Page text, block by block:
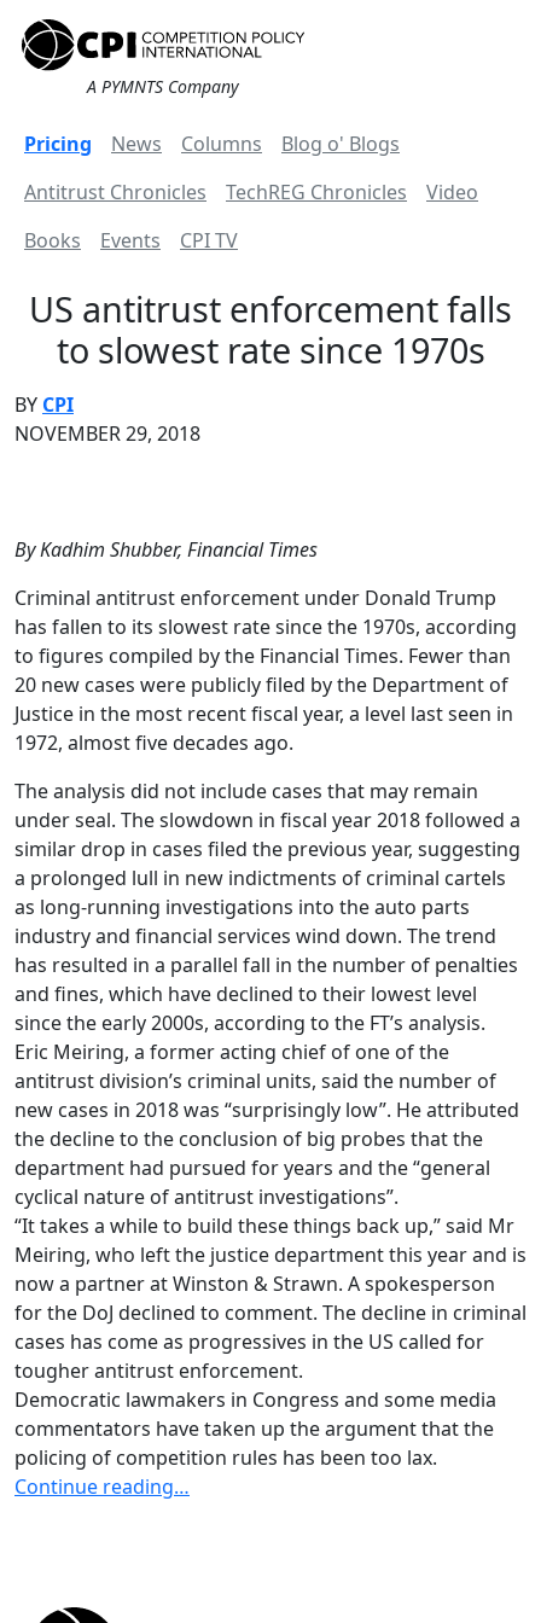
A PYMNTS Company
Pricing News Columns
Blog o' Blogs
Antitrust Chronicles
TechREG Chronicles
Video
Books
Events CPI TV
US antitrust enforcement falls
to slowest rate since 1970s
BY CPI
NOVEMBER 29, 2018
By Kadhim Shubber, Financial Times
Criminal antitrust enforcement under Donald Trump
has fallen to its slowest rate since the 1970s, according
to figures compiled by the Financial Times. Fewer than
20 new cases were publicly filed by the Department of
Justice in the most recent fiscal year, a level last seen in
1972, almost five decades ago.
The analysis did not include cases that may remain
under seal. The slowdown in fiscal year 2018 followed a
similar drop in cases filed the previous year, suggesting
a prolonged lull in new indictments of criminal cartels
as long-running investigations into the auto parts
industry and financial services wind down. The trend
has resulted in a parallel fall in the number of penalties
and fines, which have declined to their lowest level
since the early 2000s, according to the FT’s analysis.
Eric Meiring, a former acting chief of one of the
antitrust division’s criminal units, said the number of
new cases in 2018 was “surprisingly low”. He attributed
the decline to the conclusion of big probes that the
department had pursued for years and the “general
cyclical nature of antitrust investigations”.
“It takes a while to build these things back up,” said Mr
Meiring, who left the justice department this year and is
now a partner at Winston & Strawn. A spokesperson
for the DoJ declined to comment. The decline in criminal
cases has come as progressives in the US called for
tougher antitrust enforcement.
Democratic lawmakers in Congress and some media
commentators have taken up the argument that the
policing of competition rules has been too lax.
Continue reading…